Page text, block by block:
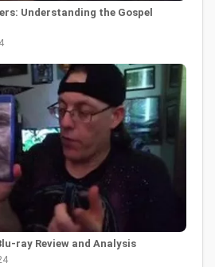
Understanding the Gospel
ray Review and Analysis